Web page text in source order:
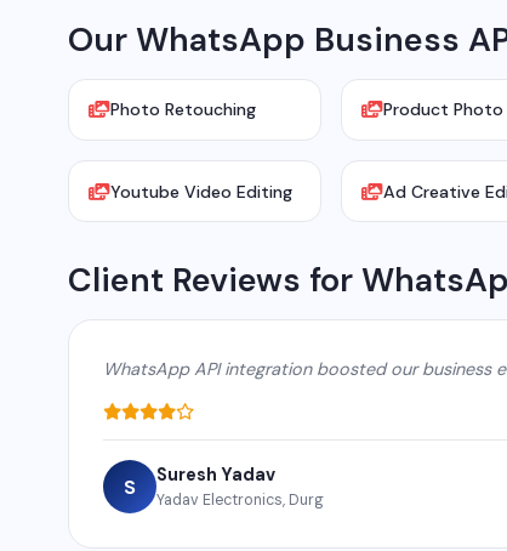
Our WhatsApp Business
Photo Retouching Product Photo
Youtube Video Editing Ad Creative
Client Reviews for
WhatsApp API integration boosted our business
S Suresh Yadav
Yadav Electronics, Durg